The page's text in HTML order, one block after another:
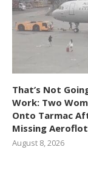
That’s Not
Work: Two
Onto Tarmac
Missing
August 8, 2026